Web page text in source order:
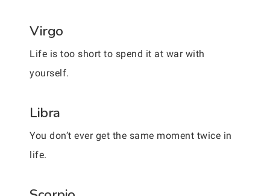
Virgo
Life is too short to spend it at war with
yourself.
Libra
You don’t ever get the same moment twice in
life.